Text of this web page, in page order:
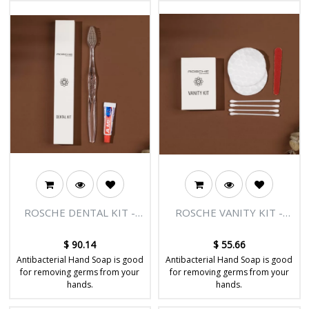
ROSCHE DENTAL KIT -
300/CTN
$90.14
Antibacterial Hand Soap is good
for removing germs from your
hands.
ROSCHE VANITY KIT -
300/CTN
$ 55.66
Antibacterial Hand Soap is good
for removing germs from your
hands.